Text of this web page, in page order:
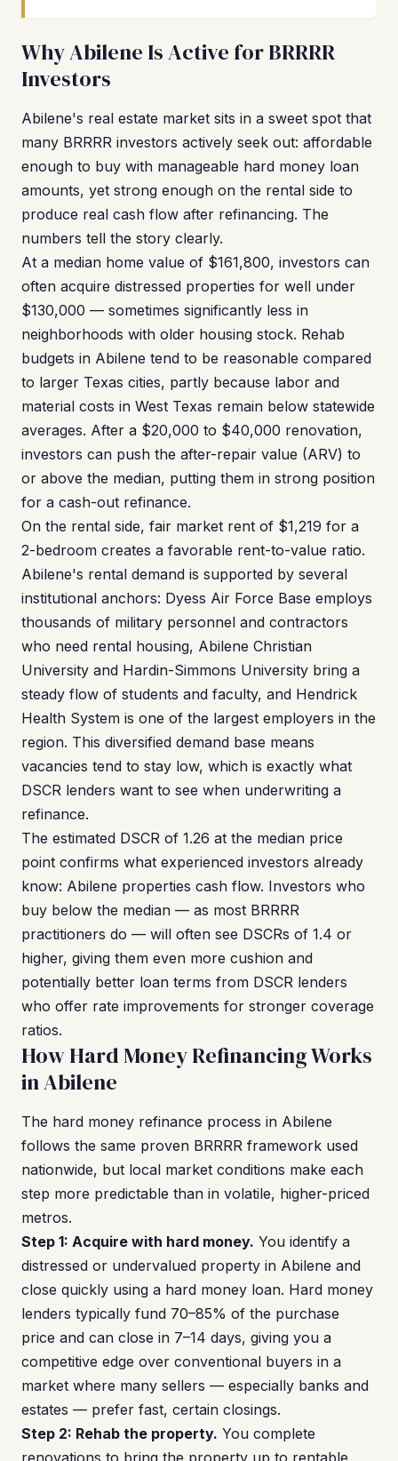
Why Abilene Is Active for BRRRR
Investors
Abilene's real estate market sits in a sweet spot that
many BRRRR investors actively seek out: affordable
enough to buy with manageable hard money loan
amounts, yet strong enough on the rental side to
produce real cash flow after refinancing. The
numbers tell the story clearly.
At a median home value of $161,800, investors can
often acquire distressed properties for well under
$130,000 — sometimes significantly less in
neighborhoods with older housing stock. Rehab
budgets in Abilene tend to be reasonable compared
to larger Texas cities, partly because labor and
material costs in West Texas remain below statewide
averages. After a $20,000 to $40,000 renovation,
investors can push the after-repair value (ARV) to
or above the median, putting them in strong position
for a cash-out refinance.
On the rental side, fair market rent of $1,219 for a
2-bedroom creates a favorable rent-to-value ratio.
Abilene's rental demand is supported by several
institutional anchors: Dyess Air Force Base employs
thousands of military personnel and contractors
who need rental housing, Abilene Christian
University and Hardin-Simmons University bring a
steady flow of students and faculty, and Hendrick
Health System is one of the largest employers in the
region. This diversified demand base means
vacancies tend to stay low, which is exactly what
DSCR lenders want to see when underwriting a
refinance.
The estimated DSCR of 1.26 at the median price
point confirms what experienced investors already
know: Abilene properties cash flow. Investors who
buy below the median — as most BRRRR
practitioners do — will often see DSCRs of 1.4 or
higher, giving them even more cushion and
potentially better loan terms from DSCR lenders
who offer rate improvements for stronger coverage
ratios.
How Hard Money Refinancing Works
in Abilene
The hard money refinance process in Abilene
follows the same proven BRRRR framework used
nationwide, but local market conditions make each
step more predictable than in volatile, higher-priced
metros.
Step 1: Acquire with hard money. You identify a
distressed or undervalued property in Abilene and
close quickly using a hard money loan. Hard money
lenders typically fund 70–85% of the purchase
price and can close in 7–14 days, giving you a
competitive edge over conventional buyers in a
market where many sellers — especially banks and
estates — prefer fast, certain closings.
Step 2: Rehab the property. You complete
renovations to bring the property up to rentable